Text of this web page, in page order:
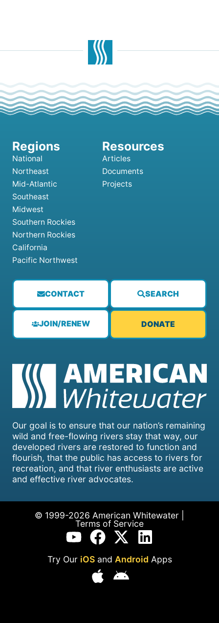
Our goal is to ensure that our nation’s remaining
wild and free-flowing rivers stay that way, our
developed rivers are restored to function and
flourish, that the public has access to rivers for
recreation, and that river enthusiasts are active
and effective river advocates.
CONTACT SEARCH
JOIN/RENEW DONATE
National
Northeast
Mid-Atlantic
Southeast
Midwest
Southern Rockies
Northern Rockies
California
Pacific Northwest
Articles
Documents
Projects
© 1999-2026 American Whitewater |
Terms of Service
Try Our iOSand Android Apps